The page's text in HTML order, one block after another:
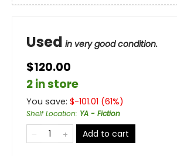
Used in very good condition.
$120.00
2 in store
You save: $-101.01 (61%)
Shelf Location: YA - Fiction
Add to cart